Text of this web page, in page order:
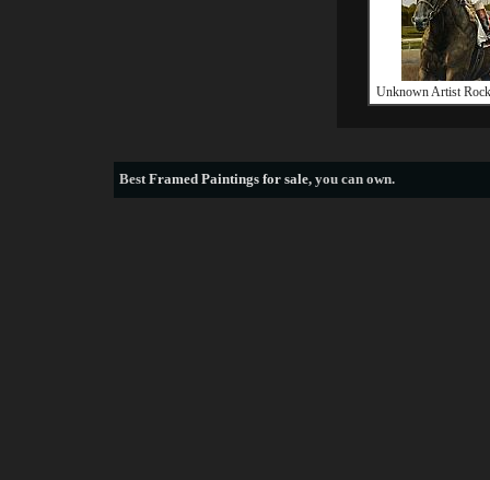
Unknown Artist
BestFramed Paintings for sale, you can own.